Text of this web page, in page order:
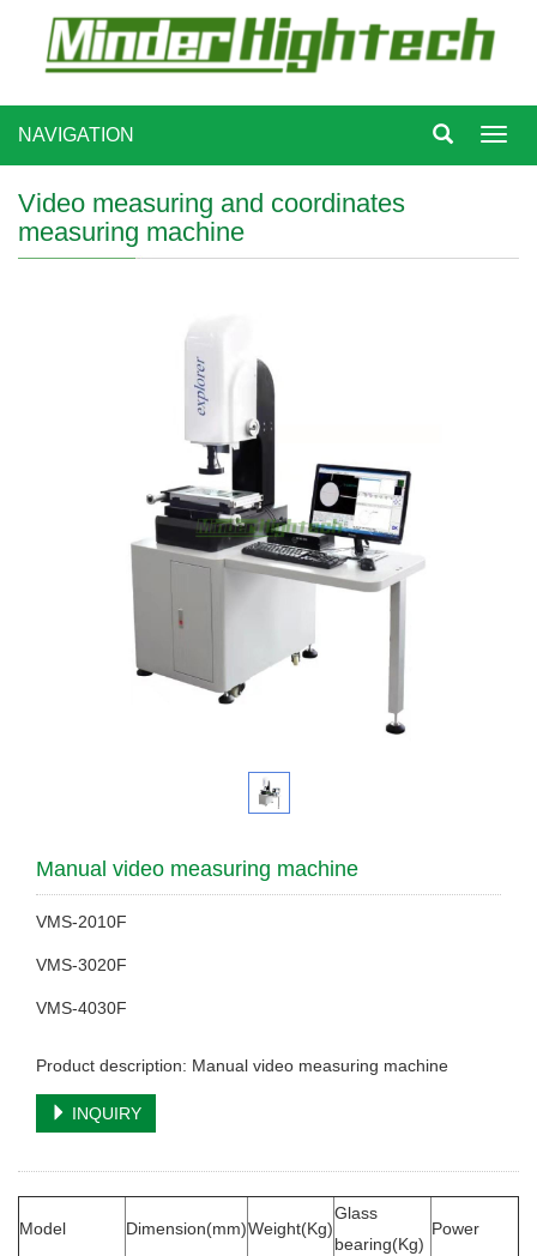
NAVIGATION
Video measuring and coordinates
measuring machine
Manual video measuring machine
VMS-2010F
VMS-3020F
VMS-4030F
Product description: Manual video measuring machine
INQUIRY
Model Dimension(mm)Weight(Kg)
Glass
bearing(Kg)
Power